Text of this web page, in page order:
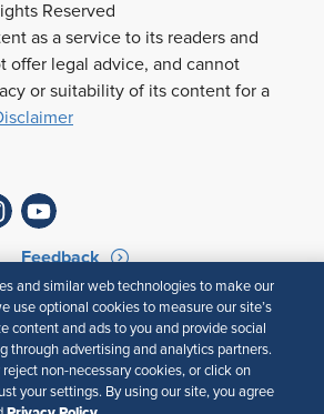
Reserved
as a service to its readers and
offer legal advice, and cannot
or suitability of its content for a
Feedback
Terms of Use
Policy
and similar web technologies to make our
use optional cookies to measure our site’s
content and ads to you and provide social
through advertising and analytics partners.
non-necessary cookies, or click on
your settings. By using our site, you agree